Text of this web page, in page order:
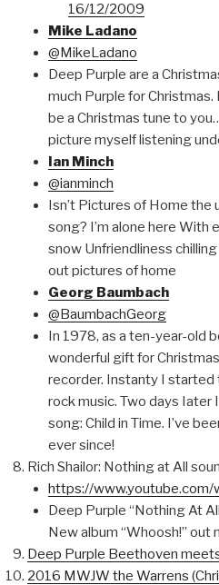
16/12/2009
Mike Ladano
@MikeLadano
Deep Purple are a
much Purple for
be a Christmas tune to
picture myself listening
Ian Minch
@ianminch
Isn’t Pictures of Home the
song? I’m alone here With
snow Unfriendliness
out pictures of home
Georg Baumbach
@BaumbachGeorg
In 1978, as a ten-year-old
wonderful gift for
recorder. Instanty I
rock music. Two days
song: Child in Time. I’ve
ever since!
Rich Shailor: Nothing at All
https://www.youtube.com/
Deep Purple “Nothing At
New album “Whoosh!” out
Deep Purple Beethoven
2016 MWJW the Warrens